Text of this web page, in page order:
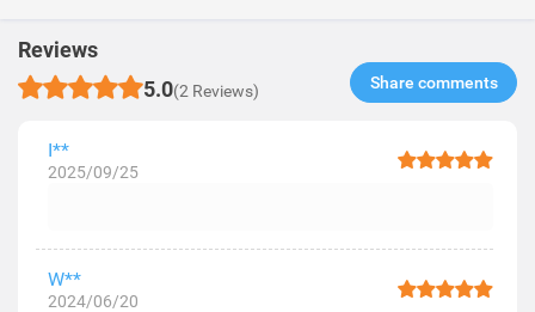
Reviews
5.0(2 Reviews) Share comments​
I**
2025/09/25
W**
2024/06/20